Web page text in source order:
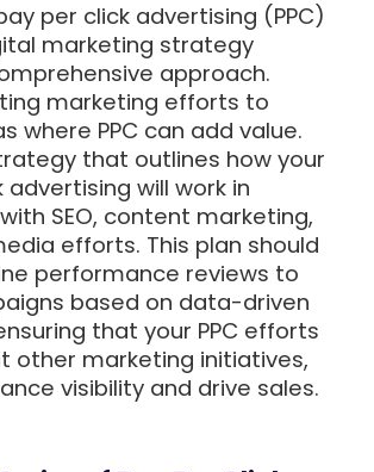
per click advertising (PPC)
marketing strategy
approach.
marketing efforts to
where PPC can add value.
that outlines how your
advertising will work in
SEO, content marketing,
efforts. This plan should
performance reviews to
based on data-driven
that your PPC efforts
other marketing initiatives,
visibility and drive sales.